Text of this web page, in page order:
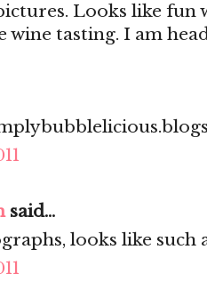
Looks like fun
wine tasting. I am
said...
looks like such